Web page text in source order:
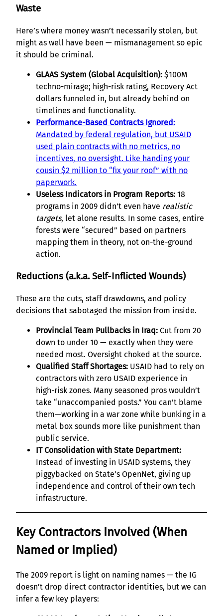
Waste
Here’s where money wasn’t necessarily stolen, but
might as well have been — mismanagement so epic
it should be criminal.
GLAAS System (Global Acquisition): $100M
techno-mirage; high-risk rating, Recovery Act
dollars funneled in, but already behind on
timelines and functionality.
Performance-Based Contracts Ignored:
Mandated by federal regulation, but USAID
used plain contracts with no metrics, no
incentives, no oversight. Like handing your
cousin $2 million to “fix your roof” with no
paperwork.
Useless Indicators in Program Reports: 18
programs in 2009 didn’t even have realistic
targets, let alone results. In some cases, entire
forests were “secured” based on partners
mapping them in theory, not on-the-ground
action.
Reductions (a.k.a. Self-Inflicted Wounds)
These are the cuts, staff drawdowns, and policy
decisions that sabotaged the mission from inside.
Provincial Team Pullbacks in Iraq: Cut from 20
down to under 10 — exactly when they were
needed most. Oversight choked at the source.
Qualified Staff Shortages: USAID had to rely on
contractors with zero USAID experience in
high-risk zones. Many seasoned pros wouldn’t
take “unaccompanied posts.” You can’t blame
them—working in a war zone while bunking in a
metal box sounds more like punishment than
public service.
IT Consolidation with State Department:
Instead of investing in USAID systems, they
piggybacked on State’s OpenNet, giving up
independence and control of their own tech
infrastructure.
Key Contractors Involved (When
Named or Implied)
The 2009 report is light on naming names — the IG
doesn’t drop direct contractor identities, but we can
infer a few key players: